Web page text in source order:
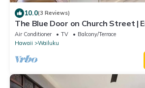
10.0(3 Reviews)
The Blue Door on Church Street |
Air Conditioner TV
Balcony/Terrace
Hawaii
Wailuku